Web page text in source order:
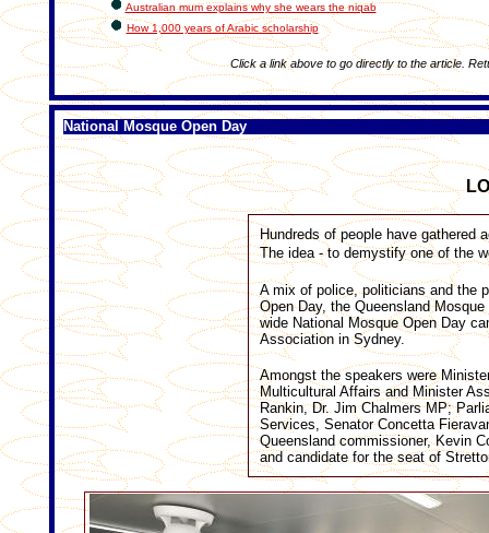
Australian mum explains why she wears the niqab
How 1,000 years of Arabic scholarship
Click a link above to go directly to the article.
National Mosque Open Day
Hundreds of people have gathered
The idea - to demystify one of the
A mix of police, politicians and the
Open Day, the Queensland
wide National Mosque Open Day
Association in Sydney.
Amongst the speakers were
Multicultural Affairs and Minister
Rankin, Dr. Jim Chalmers MP;
Services, Senator Concetta
Queensland commissioner, Kevin
and candidate for the seat of